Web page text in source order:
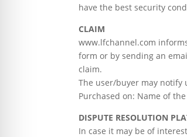
have the best security
CLAIM
www.lfchannel.com
form or by sending an
claim.
The user/buyer may
Purchased on: Name of
DISPUTE RESOLUTION
In case it may be of